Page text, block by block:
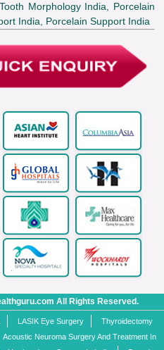
Morphology India, Porcelain
India, Porcelain Support India
All Rights Reserved.
LASIK Eye Surgery
Thyroidectomy
Acoustic Neuroma Surgery And Treatment In